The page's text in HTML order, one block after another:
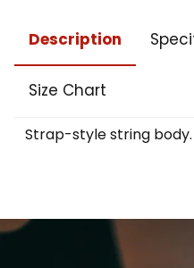
Description
Size Chart
Strap-style string